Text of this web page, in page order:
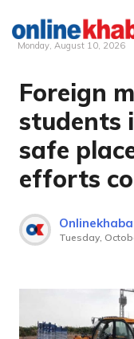
Skip
content
Monday, August 10, 2026
Foreign
students
safe
efforts
Tuesday,